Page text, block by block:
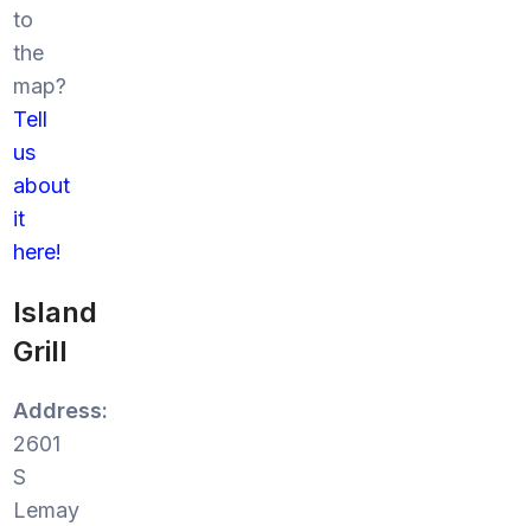
to
the
map?
Tell
us
about
it
here!
Island
Grill
Address:
2601
S
Lemay